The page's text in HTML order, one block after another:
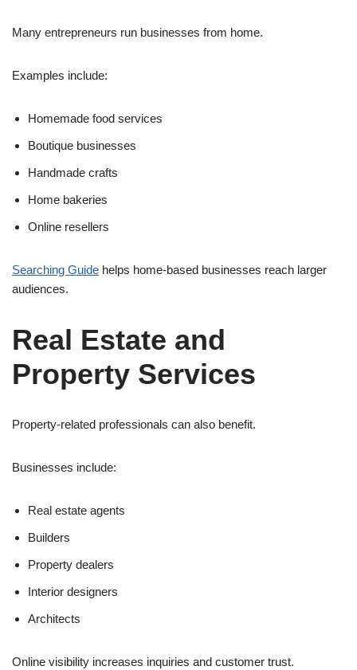
Many entrepreneurs run businesses from home.
Examples include:
Homemade food services
Boutique businesses
Handmade crafts
Home bakeries
Online resellers
Searching Guide helps home-based businesses reach larger
audiences.
Real Estate and
Property Services
Property-related professionals can also benefit.
Businesses include:
Real estate agents
Builders
Property dealers
Interior designers
Architects
Online visibility increases inquiries and customer trust.